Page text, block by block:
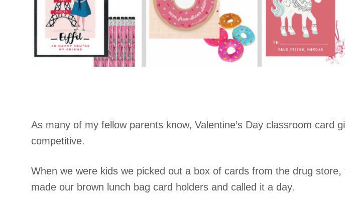
As many of my fellow parents know, Valentine’s Day classroom card
competitive.
When we were kids we picked out a box of cards from the drug store,
made our brown lunch bag card holders and called it a day.